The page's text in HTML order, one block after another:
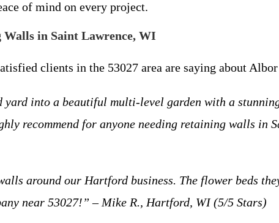
of mind on every project.
in Saint Lawrence, WI
clients in the 53027 area are saying about
into a beautiful multi-level garden with a
recommend for anyone needing retaining walls in
around our Hartford business. The flower beds
near 53027!” – Mike R., Hartford, WI (5/5 Stars)